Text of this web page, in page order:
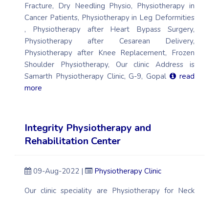
Fracture, Dry Needling Physio, Physiotherapy in
Cancer Patients, Physiotherapy in Leg Deformities
, Physiotherapy after Heart Bypass Surgery,
Physiotherapy after Cesarean Delivery,
Physiotherapy after Knee Replacement, Frozen
Shoulder Physiotherapy, Our clinic Address is
Samarth Physiotherapy Clinic, G-9, Gopal
read
more
Integrity Physiotherapy and
Rehabilitation Center
09-Aug-2022 |
Physiotherapy Clinic
Our clinic speciality are Physiotherapy for Neck